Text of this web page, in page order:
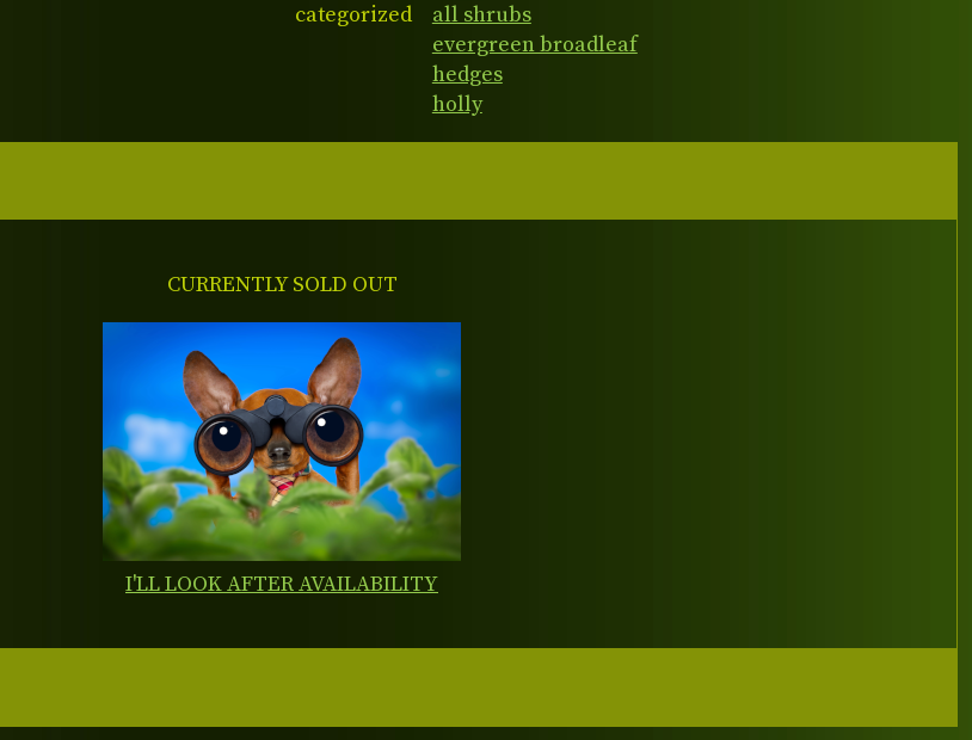
categorized
all shrubs
evergreen broadleaf
hedges
holly
CURRENTLY SOLD OUT
I'LL LOOK AFTER AVAILABILITY